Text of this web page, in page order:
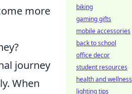
more
journey
When
biking
gaming gifts
mobile accessories
back to school
office decor
student resources
health and wellness
lighting tips